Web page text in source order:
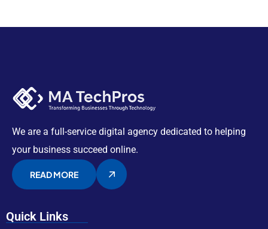
We are a full-service digital agency dedicated to helping
your business succeed online.
READ MORE
Quick Links